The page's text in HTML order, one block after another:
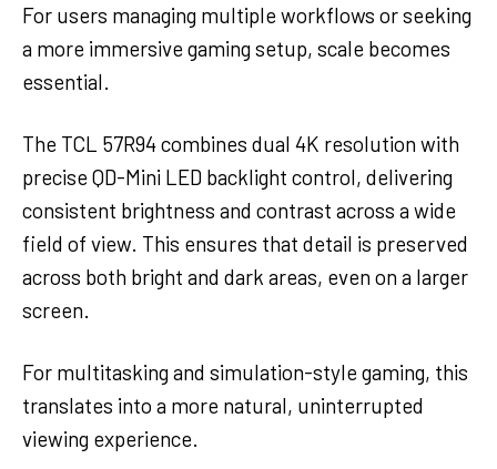
For users managing multiple workflows or seeking
a more immersive gaming setup, scale becomes
essential.
The TCL 57R94 combines dual 4K resolution with
precise QD-Mini LED backlight control, delivering
consistent brightness and contrast across a wide
field of view. This ensures that detail is preserved
across both bright and dark areas, even on a larger
screen.
For multitasking and simulation-style gaming, this
translates into a more natural, uninterrupted
viewing experience.